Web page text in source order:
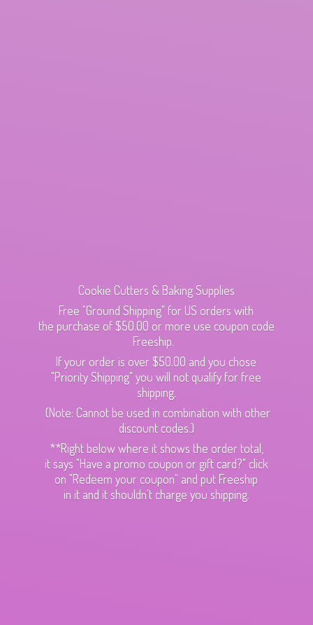
Cookie Cutters & Baking Supplies
Free "Ground Shipping" for US orders with
the purchase of $50.00 or more use coupon code
Freeship.
If your order is over $50.00 and you chose
"Priority Shipping" you will not qualify for free
shipping.
(Note: Cannot be used in combination with other
discount codes.)
**Right below where it shows the order total,
it says "Have a promo coupon or gift card?" click
on "Redeem your coupon" and put Freeship
in it and it shouldn't charge you shipping.